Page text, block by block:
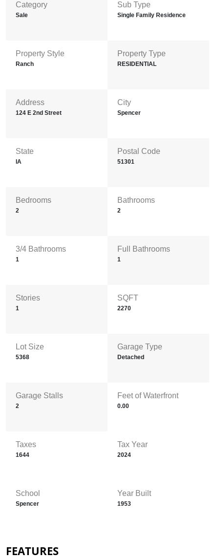
Category
Sale
Sub Type
Single Family Residence
Property Style
Ranch
Property Type
RESIDENTIAL
Address
124 E 2nd Street
City
Spencer
State
IA
Postal Code
51301
Bedrooms
2
Bathrooms
2
3/4 Bathrooms
1
Full Bathrooms
1
Stories
1
SQFT
2270
Lot Size
5368
Garage Type
Detached
Garage Stalls
2
Feet of Waterfront
0.00
Taxes
1644
Tax Year
2024
School
Spencer
Year Built
1953
FEATURES